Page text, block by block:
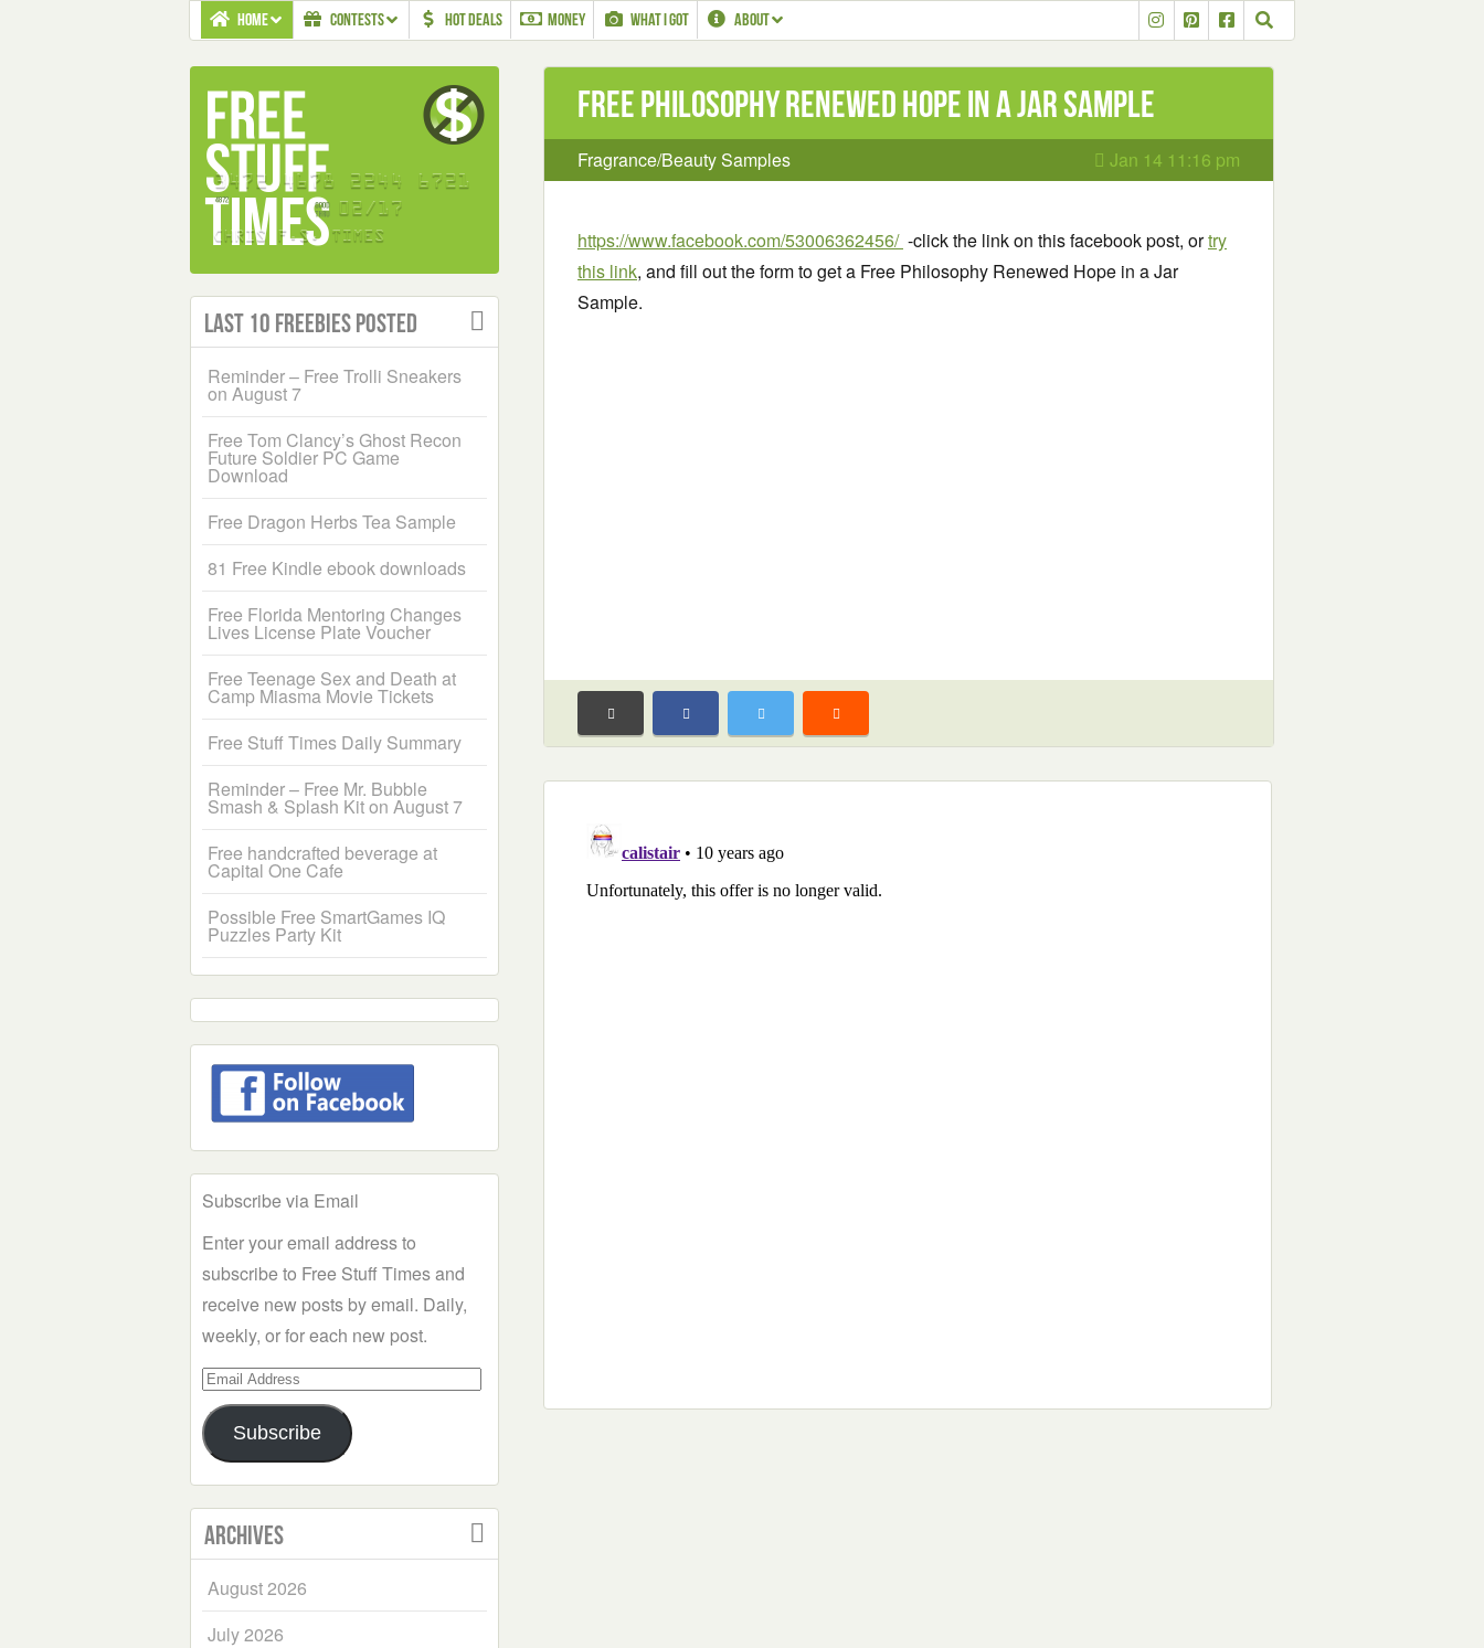
HOME CONTESTS HOT DEALS MONEY WHAT I GOT ABOUT
Free Philosophy Renewed Hope in a Jar Sample
Fragrance/Beauty Samples Jan 14 11:16 pm
https://www.facebook.com/53006362456/ -click the link on this facebook post, ortry
this link, and fill out the form to get a Free Philosophy Renewed Hope in a Jar
Sample.
Last 10 Freebies Posted
Reminder – Free Trolli Sneakers
on August 7
Free Tom Clancy’s Ghost Recon
Future Soldier PC Game
Download
Free Dragon Herbs Tea Sample
81 Free Kindle ebook downloads
Free Florida Mentoring Changes
Lives License Plate Voucher
Free Teenage Sex and Death at
Camp Miasma Movie Tickets
Free Stuff Times Daily Summary
Reminder – Free Mr. Bubble
Smash & Splash Kit on August 7
Free handcrafted beverage at
Capital One Cafe
Possible Free SmartGames IQ
Puzzles Party Kit
Subscribe via Email
Enter your email address to
subscribe to Free Stuff Times and
receive new posts by email. Daily,
weekly, or for each new post.
Email
Address
Subscribe
Archives
August 2026
July 2026